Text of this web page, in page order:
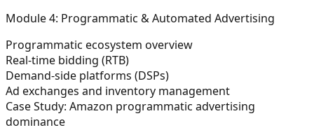
Module 4: Programmatic & Automated Advertising
Programmatic ecosystem overview
Real-time bidding (RTB)
Demand-side platforms (DSPs)
Ad exchanges and inventory management
Case Study: Amazon programmatic advertising
dominance